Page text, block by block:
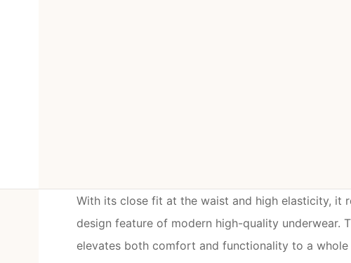
With its close fit at the waist and high elasticity, it
design feature of modern high-quality underwear.
elevates both comfort and functionality to a whole